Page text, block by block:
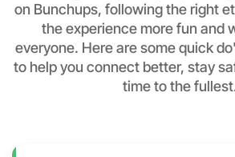
on Bunchups, following the right
the experience more fun and
everyone. Here are some quick
to help you connect better, stay
time to the